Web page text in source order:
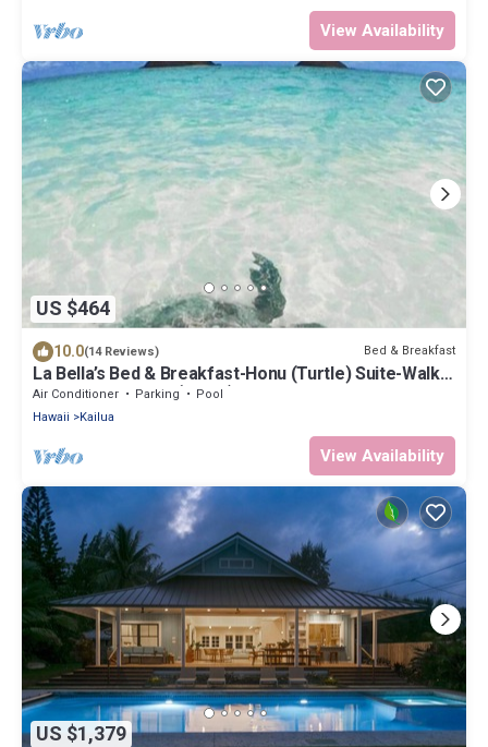
View Availability
US $464
10.0(14 Reviews) Bed & Breakfast
La Bella’s Bed & Breakfast-Honu (Turtle) Suite-Walk
to beach-In Kailua (O’ahu)
Air Conditioner Parking
Pool
Hawaii
Kailua
View Availability
US $1,379